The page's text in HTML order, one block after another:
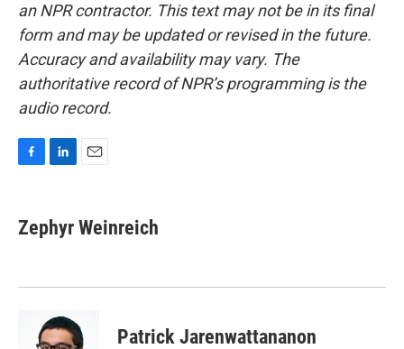
an NPR contractor. This text may not be in its final
form and may be updated or revised in the future.
Accuracy and availability may vary. The
authoritative record of NPR’s programming is the
audio record.
e
b
k
k
e
n
i
l
Zephyr Weinreich
Patrick Jarenwattananon